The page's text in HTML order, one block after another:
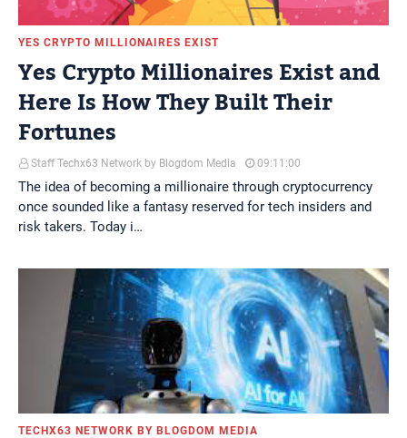
YES CRYPTO MILLIONAIRES EXIST
Yes Crypto Millionaires Exist and
Here Is How They Built Their
Fortunes
Staff Techx63 Network by Blogdom Media 09:11:00
The idea of becoming a millionaire through cryptocurrency
once sounded like a fantasy reserved for tech insiders and
risk takers. Today i…
TECHX63 NETWORK BY BLOGDOM MEDIA